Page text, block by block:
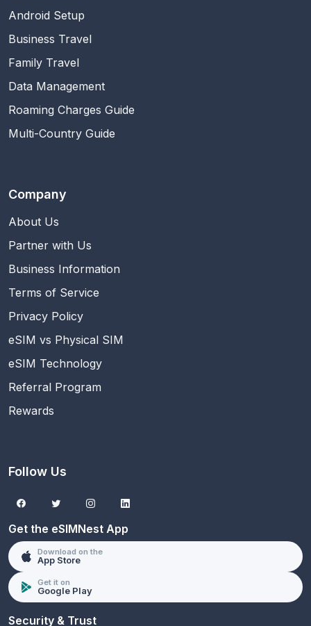
Android Setup
Business Travel
Family Travel
Data Management
Roaming Charges Guide
Multi-Country Guide
Company
About Us
Partner with Us
Business Information
Terms of Service
Privacy Policy
eSIM vs Physical SIM
eSIM Technology
Referral Program
Rewards
Follow Us
Get the eSIMNest App
Download on the
App Store
Get it on
Google Play
Security & Trust